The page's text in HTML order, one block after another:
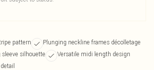
pattern
Plunging neckline frames décolletage
silhouette
Versatile midi length design